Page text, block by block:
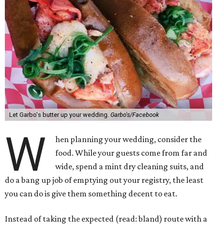
Let Garbo's butter up your wedding. Garbo's/Facebook
W
hen planning your wedding, consider the
food. While your guests come from far and
wide, spend a mint dry cleaning suits, and
do a bang up job of emptying out your registry, the least
you can do is give them something decent to eat.
Instead of taking the expected (read: bland) route with a